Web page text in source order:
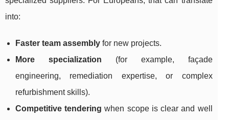
into:
Faster team assembly for new projects.
More specialization (for example, façade
engineering, remediation expertise, or complex
refurbishment skills).
Competitive tendering when scope is clear and well